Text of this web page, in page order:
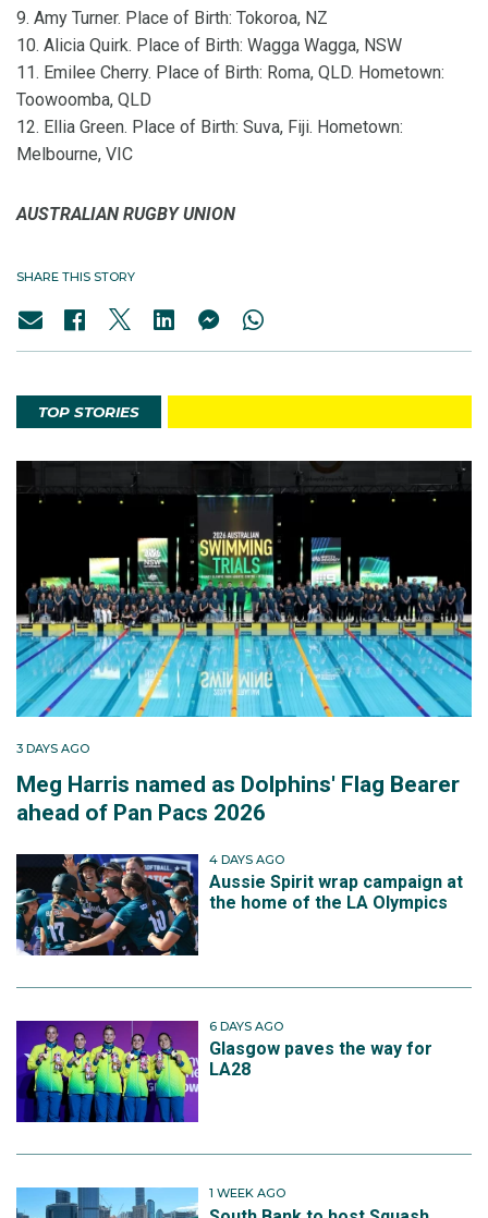
9. Amy Turner. Place of Birth: Tokoroa, NZ
10. Alicia Quirk. Place of Birth: Wagga Wagga, NSW
11. Emilee Cherry. Place of Birth: Roma, QLD. Hometown:
Toowoomba, QLD
12. Ellia Green. Place of Birth: Suva, Fiji. Hometown:
Melbourne, VIC
AUSTRALIAN RUGBY UNION
SHARE THIS STORY
TOP STORIES
3 DAYS AGO
Meg Harris named as Dolphins' Flag Bearer
ahead of Pan Pacs 2026
4 DAYS AGO
Aussie Spirit wrap campaign at
the home of the LA Olympics
6 DAYS AGO
Glasgow paves the way for
LA28
1 WEEK AGO